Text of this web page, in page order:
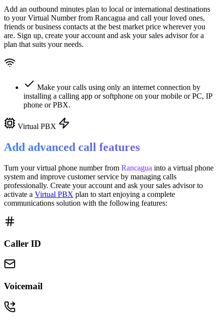
Add an outbound minutes plan to local or international destinations
to your Virtual Number from Rancagua and call your loved ones,
friends or business contacts at the best market price wherever you
are. Sign up, create your account and ask your sales advisor for a
plan that suits your needs.
Make your calls using only an internet connection by
installing a calling app or softphone on your mobile or PC, IP
phone or PBX.
Virtual PBX
Add advanced call features
Turn your virtual phone number from Rancagua into a virtual phone
system and improve customer service by managing calls
professionally. Create your account and ask your sales advisor to
activate a Virtual PBX plan to start enjoying a complete
communications solution with the following features:
Caller ID
Voicemail